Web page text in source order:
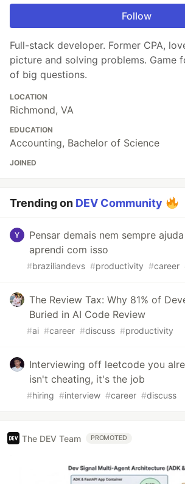
Follow
Full-stack developer. Former CPA,
picture and solving problems. Game
of big questions.
LOCATION
Richmond, VA
EDUCATION
Accounting, Bachelor of Science
JOINED
Trending on DEV Community
Pensar demais nem sempre
aprendi com isso
#braziliandevs #productivity #career
The Review Tax: Why 81% of
Buried in AI Code Review
#ai #career #discuss #productivity
Interviewing off leetcode you
isn't cheating, it's the job
#hiring #interview #career #discuss
The DEV Team PROMOTED